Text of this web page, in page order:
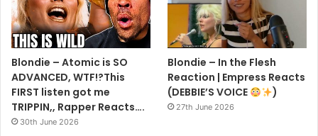
Blondie – Atomic is SO
ADVANCED, WTF!?This
FIRST listen got me
TRIPPIN,, Rapper Reacts….
30th June 2026
Blondie – In the Flesh
Reaction | Empress Reacts
(DEBBIE’S VOICE
)
27th June 2026